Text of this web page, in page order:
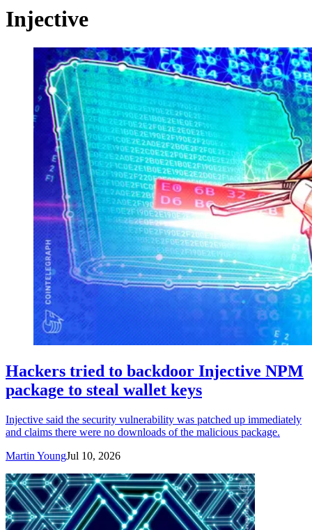
Injective
Hackers tried to backdoor Injective NPM
package to steal wallet keys
Injective said the security vulnerability was patched up immediately
and claims there were no downloads of the malicious package.
Martin YoungJul 10, 2026